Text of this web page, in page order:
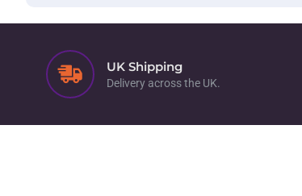
UK Shipping
Delivery across the UK.